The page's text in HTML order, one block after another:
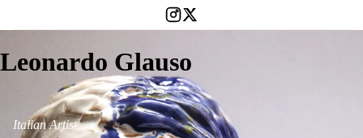
Leonardo Glauso
Italian Artist,